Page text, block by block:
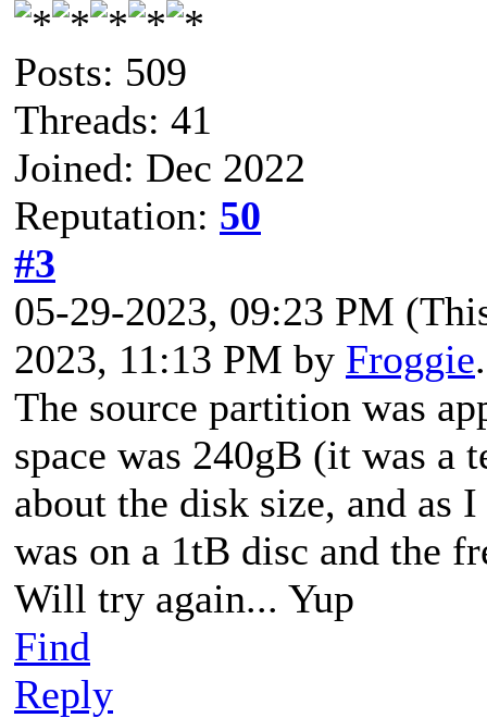
Posts: 509
Threads: 41
Joined: Dec 2022
Reputation: 50
#3
05-29-2023, 09:23 PM
2023, 11:13 PM by Froggie
The source partition was
space was 240gB (it was a
about the disk size, and as
was on a 1tB disc and the
Will try again... Yup
Find
Reply